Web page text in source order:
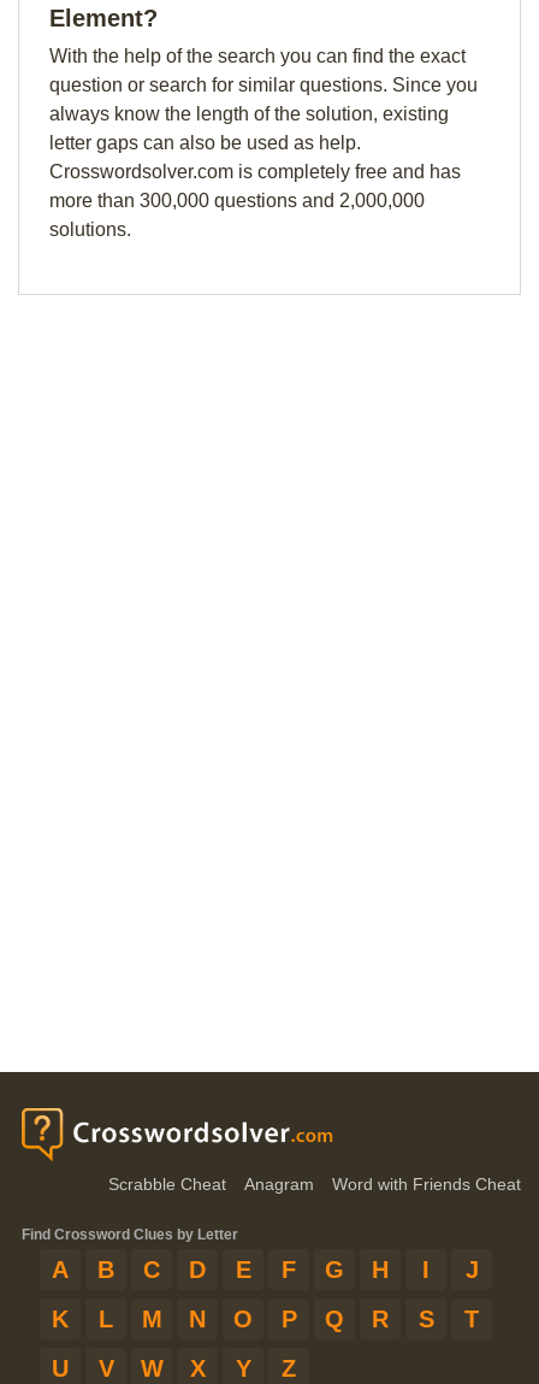
Element?
With the help of the search you can find the exact
question or search for similar questions. Since you
always know the length of the solution, existing
letter gaps can also be used as help.
Crosswordsolver.com is completely free and has
more than 300,000 questions and 2,000,000
solutions.
Scrabble Cheat Anagram Word with Friends Cheat
Find Crossword Clues by Letter
A B C D E F G H I
J
K
L M N O P Q R S
T
U
V W X Y Z